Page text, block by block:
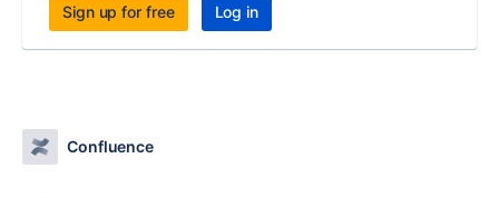
Sign up for free Log in
Confluence